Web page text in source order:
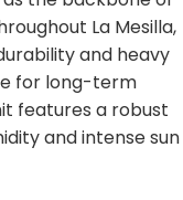
La Mesilla,
and heavy
for long-term
features a robust
and intense sun